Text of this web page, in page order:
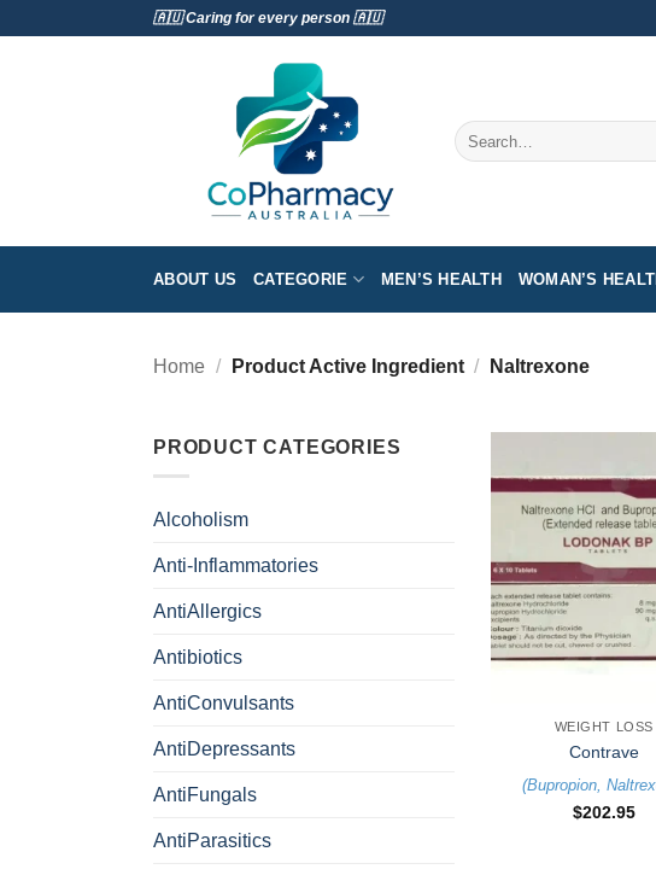
🇦🇺 Caring for every person 🇦🇺
Search
for:
ABOUT US CATEGORIE MEN’S HEALTH WOMAN’S
Home / Product Active Ingredient / Naltrexone
PRODUCT CATEGORIES
Alcoholism
Anti-Inflammatories
AntiAllergics
Antibiotics
AntiConvulsants
AntiDepressants
AntiFungals
AntiParasitics
WEIGHT LOSS
Contrave
(Bupropion,
$202.95